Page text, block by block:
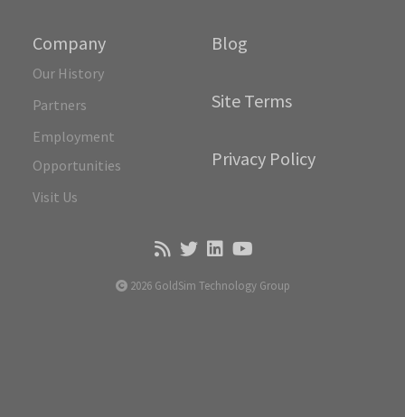
Company
Our History
Partners
Employment
Opportunities
Visit Us
Blog
Site Terms
Privacy Policy
2026 GoldSim Technology Group